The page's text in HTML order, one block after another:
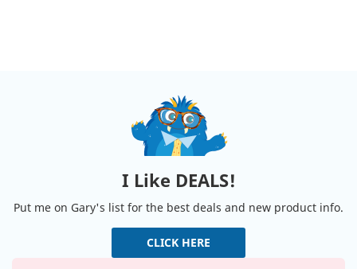
I Like DEALS!
Put me on Gary's list for the best deals and new product info.
CLICK HERE